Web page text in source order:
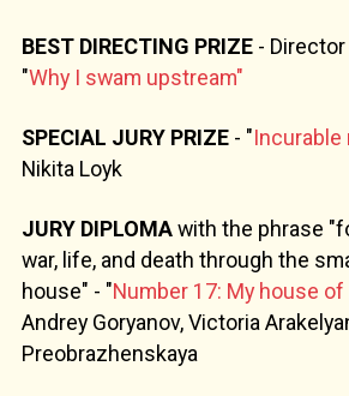
BEST DIRECTING PRIZE -
"Why I swam upstream"
SPECIAL JURY PRIZE - "Incurable
Nikita Loyk
JURY DIPLOMAwith the phrase
war, life, and death through the
house" - "Number 17: My house
Andrey Goryanov, Victoria
Preobrazhenskaya